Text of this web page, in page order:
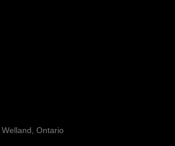
Ontario